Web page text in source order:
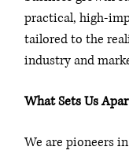
practical, high-
tailored to the
industry and
What Sets Us
We are pioneers